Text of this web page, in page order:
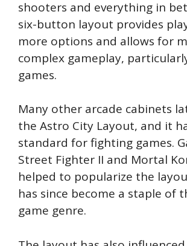
shooters and everything in
six-button layout provides
more options and allows for
complex gameplay,
games.
Many other arcade cabinets
the Astro City Layout, and it
standard for fighting games.
Street Fighter II and Mortal
helped to popularize the
has since become a staple of
game genre.